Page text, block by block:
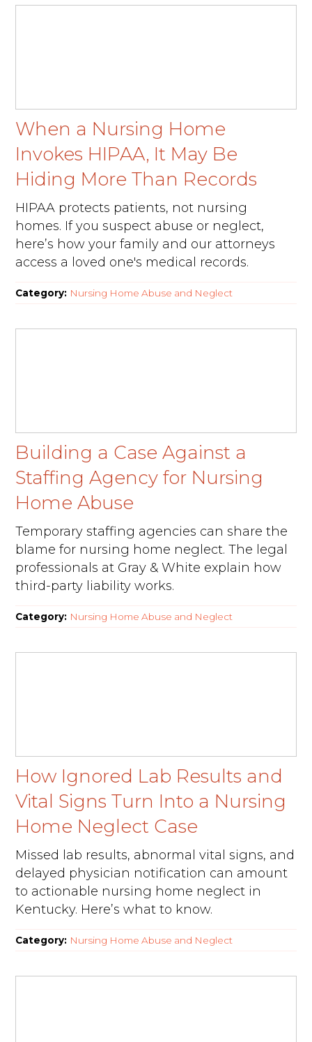
When a Nursing Home
Invokes HIPAA, It May Be
Hiding More Than Records
HIPAA protects patients, not nursing
homes. If you suspect abuse or neglect,
here’s how your family and our attorneys
access a loved one's medical records.
Category: Nursing Home Abuse and Neglect
Building a Case Against a
Staffing Agency for Nursing
Home Abuse
Temporary staffing agencies can share the
blame for nursing home neglect. The legal
professionals at Gray & White explain how
third-party liability works.
Category: Nursing Home Abuse and Neglect
How Ignored Lab Results and
Vital Signs Turn Into a Nursing
Home Neglect Case
Missed lab results, abnormal vital signs, and
delayed physician notification can amount
to actionable nursing home neglect in
Kentucky. Here’s what to know.
Category: Nursing Home Abuse and Neglect